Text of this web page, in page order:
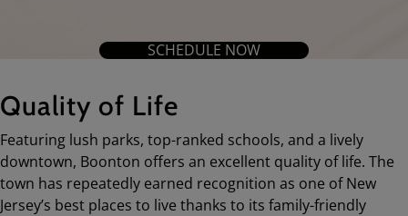
SCHEDULE NOW
Quality of Life
Featuring lush parks, top-ranked schools, and a lively
downtown, Boonton offers an excellent quality of life. The
town has repeatedly earned recognition as one of New
Jersey’s best places to live thanks to its family-friendly